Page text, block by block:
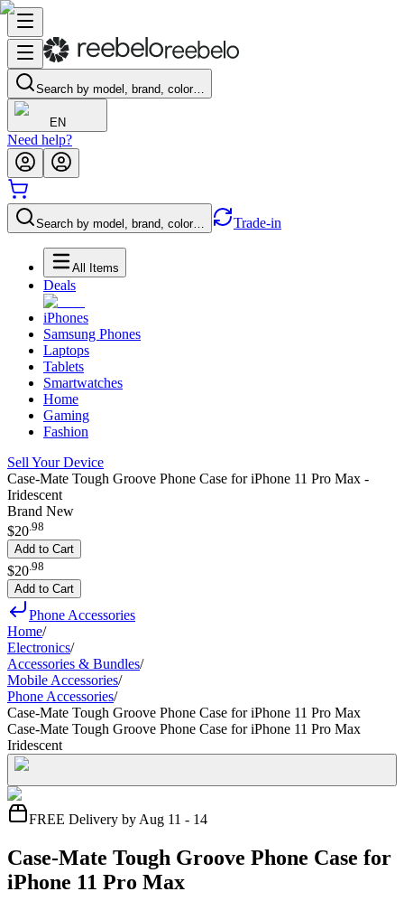
Search by model, brand, color…
EN
Need help?
Search by model, brand, color… Trade-in
All Items
Deals
iPhones
Samsung Phones
Laptops
Tablets
Smartwatches
Home
Gaming
Fashion
Sell Your Device
Case-Mate Tough Groove Phone Case for iPhone 11 Pro Max -
Iridescent
Brand New
$20.98
Add to Cart
$20 98
Add to Cart
Phone Accessories
Home/
Electronics/
Accessories & Bundles/
Mobile Accessories/
Phone Accessories/
Case-Mate Tough Groove Phone Case for iPhone 11 Pro Max
Case-Mate Tough Groove Phone Case for iPhone 11 Pro Max
Iridescent
FREE Delivery by Aug 11 - 14
Case-Mate Tough Groove Phone Case for
iPhone 11 Pro Max